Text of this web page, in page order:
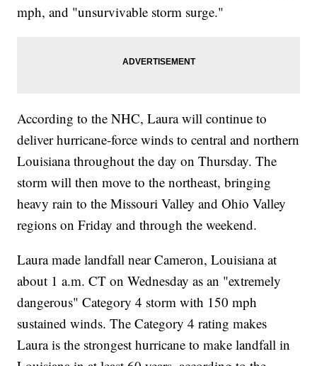
mph, and "unsurvivable storm surge."
According to the NHC, Laura will continue to
deliver hurricane-force winds to central and northern
Louisiana throughout the day on Thursday. The
storm will then move to the northeast, bringing
heavy rain to the Missouri Valley and Ohio Valley
regions on Friday and through the weekend.
Laura made landfall near Cameron, Louisiana at
about 1 a.m. CT on Wednesday as an "extremely
dangerous" Category 4 storm with 150 mph
sustained winds. The Category 4 rating makes
Laura is the strongest hurricane to make landfall in